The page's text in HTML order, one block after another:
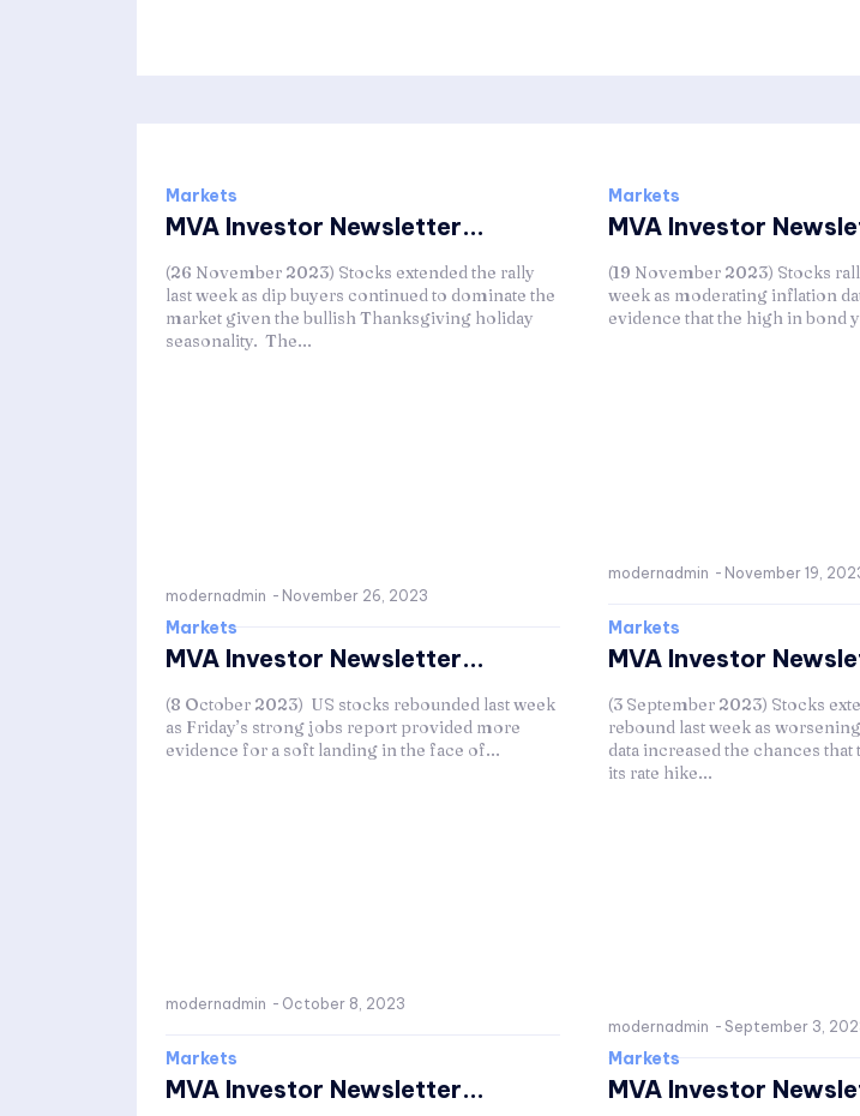
Markets
MVA Investor Newsletter...
(26 November 2023) Stocks extended the rally
last week as dip buyers continued to dominate the
market given the bullish Thanksgiving holiday
seasonality. The...
modernadmin - November 26, 2023
Markets
MVA Investor
(19 November 2023) Stocks
week as moderating inflation
evidence that the high in bond
modernadmin - November 19,
Markets
MVA Investor Newsletter...
(8 October 2023) US stocks rebounded last week
as Friday’s strong jobs report provided more
evidence for a soft landing in the face of...
modernadmin - October 8, 2023
Markets
MVA Investor
(3 September 2023) Stocks
rebound last week as
data increased the chances that
its rate hike...
modernadmin - September 3,
Markets
MVA Investor Newsletter...
Markets
MVA Investor